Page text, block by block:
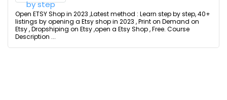
Open ETSY Shop in 2023 ,Latest method : Learn step by step, 40+
listings by opening a Etsy shop in 2023 , Print on Demand on
Etsy , Dropshiping on Etsy ,open a Etsy Shop , Free. Course
Description ...